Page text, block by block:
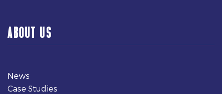
ABOUT US
News
Case Studies